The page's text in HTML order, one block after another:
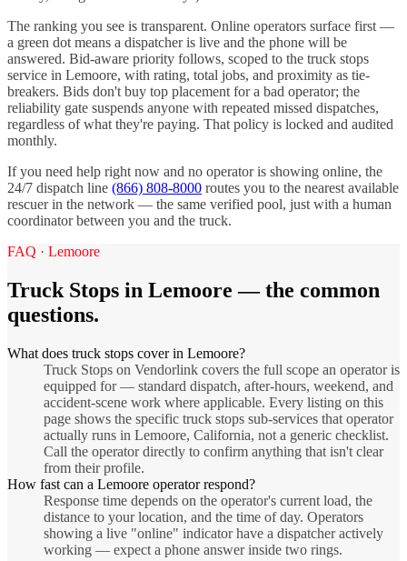
The ranking you see is transparent. Online operators surface first —
a green dot means a dispatcher is live and the phone will be
answered. Bid-aware priority follows, scoped to the truck stops
service in Lemoore, with rating, total jobs, and proximity as tie-
breakers. Bids don't buy top placement for a bad operator; the
reliability gate suspends anyone with repeated missed dispatches,
regardless of what they're paying. That policy is locked and audited
monthly.
If you need help right now and no operator is showing online, the
24/7 dispatch line (866) 808-8000 routes you to the nearest available
rescuer in the network — the same verified pool, just with a human
coordinator between you and the truck.
FAQ · Lemoore
Truck Stops in Lemoore — the common
questions.
What does truck stops cover in Lemoore?
Truck Stops on Vendorlink covers the full scope an operator is
equipped for — standard dispatch, after-hours, weekend, and
accident-scene work where applicable. Every listing on this
page shows the specific truck stops sub-services that operator
actually runs in Lemoore, California, not a generic checklist.
Call the operator directly to confirm anything that isn't clear
from their profile.
How fast can a Lemoore operator respond?
Response time depends on the operator's current load, the
distance to your location, and the time of day. Operators
showing a live "online" indicator have a dispatcher actively
working — expect a phone answer inside two rings.